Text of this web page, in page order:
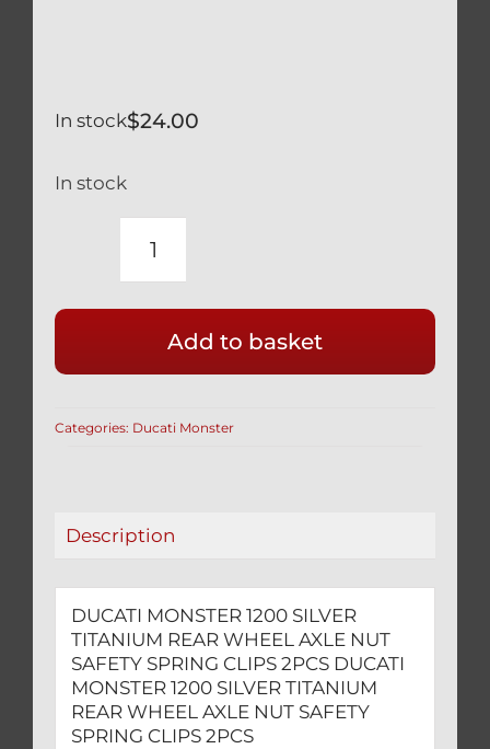
$24.00
In stock
In stock
DUCATI
SILVER
TITANIUM
WHEEL
SPRING
2PCS
quantity
Add to basket
Categories: Ducati Monster
Description
DUCATI MONSTER 1200 SILVER
TITANIUM REAR WHEEL AXLE NUT
SAFETY SPRING CLIPS 2PCS DUCATI
MONSTER 1200 SILVER TITANIUM
REAR WHEEL AXLE NUT SAFETY
SPRING CLIPS 2PCS